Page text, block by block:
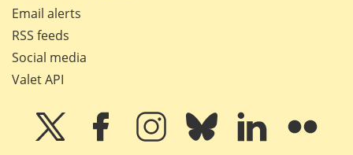
Email alerts
RSS feeds
Social media
Valet API